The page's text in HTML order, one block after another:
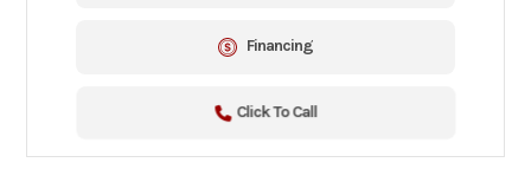
Financing
Click To Call